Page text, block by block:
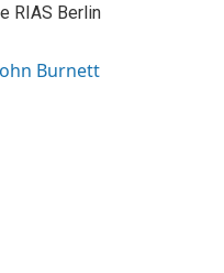
RIAS Berlin
Burnett